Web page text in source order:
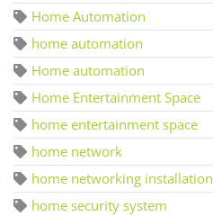
Home Automation
home automation
Home automation
Home Entertainment Space
home entertainment space
home network
home networking installation
home security system